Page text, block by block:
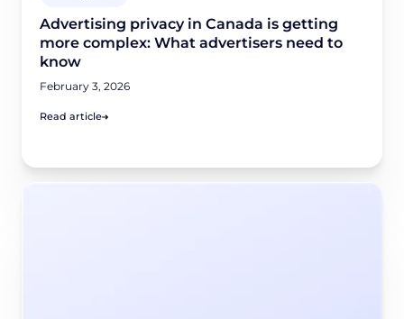
Advertising privacy in Canada is getting
more complex: What advertisers need to
know
February 3, 2026
Read article